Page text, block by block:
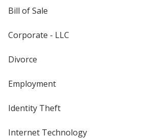
Bill of Sale
Corporate - LLC
Divorce
Employment
Identity Theft
Internet Technology